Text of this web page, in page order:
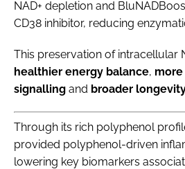
NAD+ depletion and
CD38 inhibitor, reducing
This preservation of intracellular
healthier energy balance,
signalling and broader
Through its rich polyphenol
provided polyphenol-driven
lowering key biomarkers